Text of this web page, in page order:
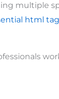
multiple
html